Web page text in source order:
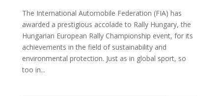
The International Automobile Federation (FIA) has
awarded a prestigious accolade to Rally Hungary, the
Hungarian European Rally Championship event, for its
achievements in the field of sustainability and
environmental protection. Just as in global sport, so
too in...